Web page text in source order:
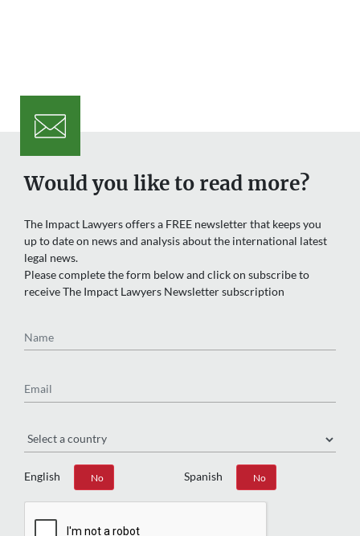
Would you like to read more?
up to date on news and analysis about the international latest
legal news.
Please complete the form below and click on subscribe to
receive The Impact Lawyers Newsletter subscription
Name
Email
Region
English Spanish